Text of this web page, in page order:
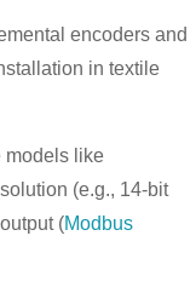
encoders and
in textile
models like
(e.g., 14-bit
(Modbus